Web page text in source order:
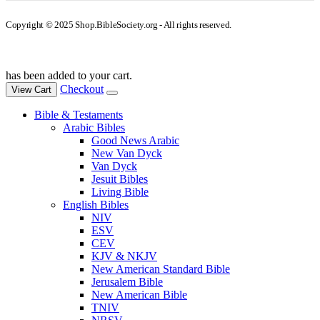
Copyright © 2025 Shop.BibleSociety.org - All rights reserved.
has been added to your cart.
View Cart Checkout
Bible & Testaments
Arabic Bibles
Good News Arabic
New Van Dyck
Van Dyck
Jesuit Bibles
Living Bible
English Bibles
NIV
ESV
CEV
KJV & NKJV
New American Standard Bible
Jerusalem Bible
New American Bible
TNIV